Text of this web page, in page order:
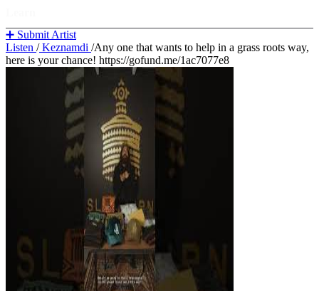
➕ Submit Artist
Listen /Keznamdi /Any one that wants to help in a grass roots way,
here is your chance! https://gofund.me/1ac7077e8